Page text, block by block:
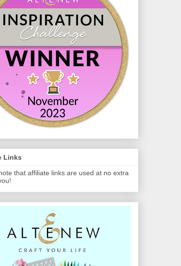
Links
that affiliate links are used at no extra